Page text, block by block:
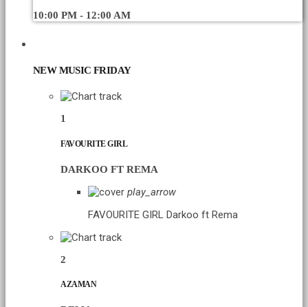
10:00 PM - 12:00 AM
NEW MUSIC FRIDAY
1
FAVOURITE GIRL
DARKOO FT REMA
play_arrow
FAVOURITE GIRL Darkoo ft Rema
2
AZAMAN